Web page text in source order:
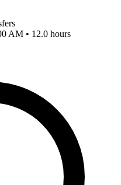
AM • 12.0 hours